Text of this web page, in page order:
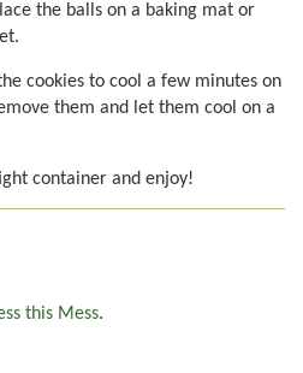
the balls on a baking mat or
cookies to cool a few minutes on
them and let them cool on a
container and enjoy!
this Mess.